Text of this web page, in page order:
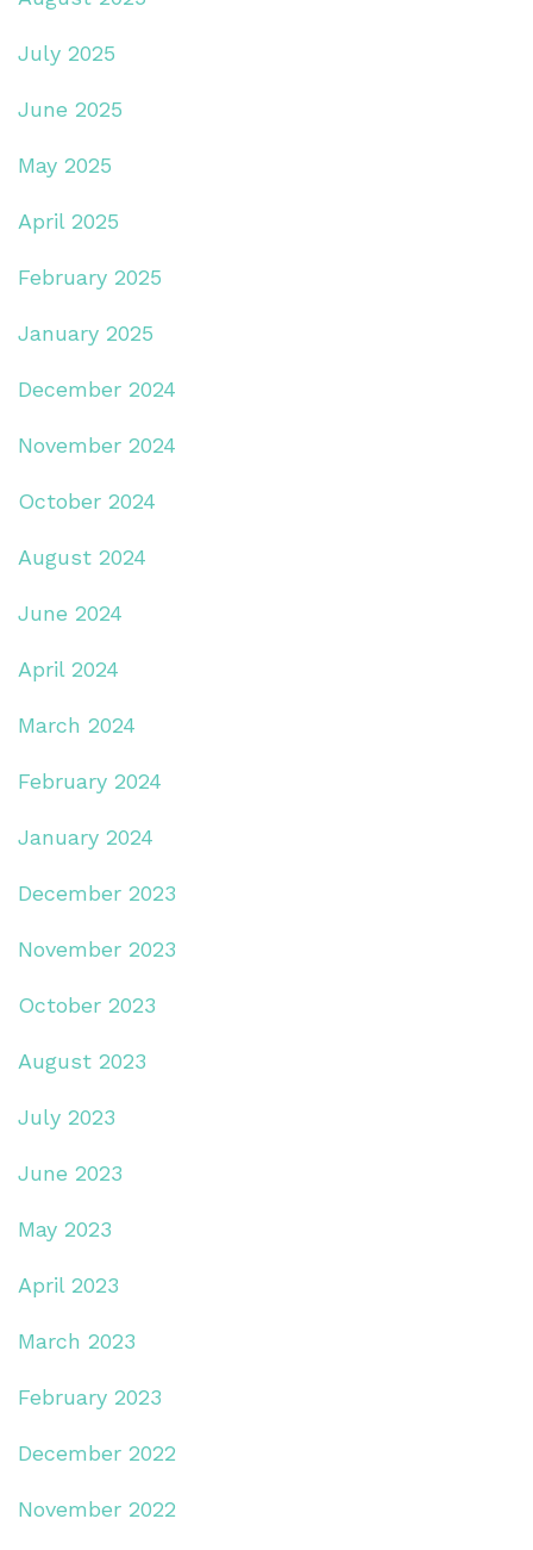
July 2025
June 2025
May 2025
April 2025
February 2025
January 2025
December 2024
November 2024
October 2024
August 2024
June 2024
April 2024
March 2024
February 2024
January 2024
December 2023
November 2023
October 2023
August 2023
July 2023
June 2023
May 2023
April 2023
March 2023
February 2023
December 2022
November 2022